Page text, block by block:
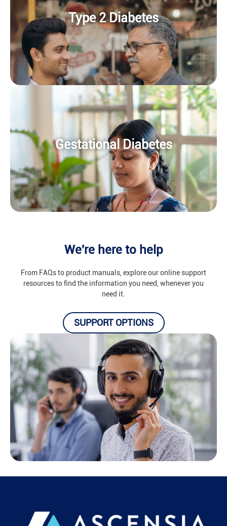
Type 2 Diabetes
Gestational Diabetes
We're here to help
From FAQs to product manuals, explore our online support
resources to find the information you need, whenever you
need it.
SUPPORT OPTIONS